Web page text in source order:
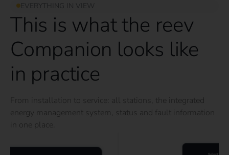
EVERYTHING IN VIEW
This is what the reev
Companion looks like
in practice
From installation to service: all stations, the integrated
energy management system, status and fault information
in one place.